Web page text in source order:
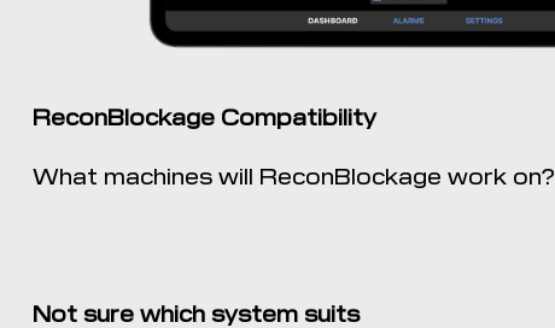
ReconBlockage Compatibility
What machines will ReconBlockage work on?
Not sure which system suits